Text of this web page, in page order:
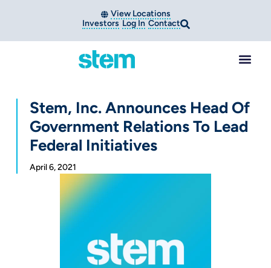
View Locations
Investors Log In Contact
Stem, Inc. Announces Head Of
Government Relations To Lead
Federal Initiatives
April 6, 2021